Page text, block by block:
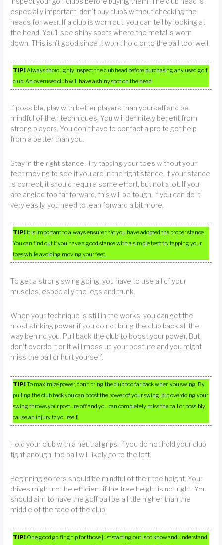
especially important; don’t buy clubs without checking the
heads for wear. If a club is worn out, you can tell by looking at
the head. You’ll see shiny spots where the metal is worn
down. This isn’t good since it won’t hold onto the ball tool well.
TIP!Always thoroughly inspect the club head before purchasing any used golf
club. An overused club will have a shiny spot on the head.
If possible, play with better players than yourself and be
mindful of their techniques. You will definitely benefit from
strong players. You don’t have to contact a pro to get help
from a better than you.
Stay in the right stance. Try tapping your toes without your
feet moving to see if you are in the right stance. If your stance
is correct, it should require some effort, but not a lot. If you
are angled too far forward, this will be tough. If you can do it
very easily, you need to lean forward a bit more.
TIP! It is important to always ensure that you have adopted the proper stance.
You can find out if you have a good stance with a simple test: try tapping your
toes while avoiding moving your feet.
To get a strong swing going, you have to use all of your
muscles, especially the legs and trunk.
When your technique is still in the works, you can get the
most striking power if you do not bring the club back all the
way behind you. Pull back the club to boost your power. But
don’t overdo it or it will mess up your posture and you might
miss the ball or hurt yourself.
TIP!To maximize power, don’t bring the club too far back when you swing. By
pulling the club back you can boost the power of your swing, but overdoing your
swing throws your posture off and you can completely miss the ball or possibly
cause an injury to yourself.
Hold your club with a neutral grips. If you do not hold your club
tight enough, the ball will likely go to the left.
Beginning golfers should be mindful of their tee height. Your
drives might not be efficient if the tree height is not right. You
should aim to have the golf ball be a little higher than the
middle of the face of the club.
TIP! One good golfing tip for those just starting out is to know and understand